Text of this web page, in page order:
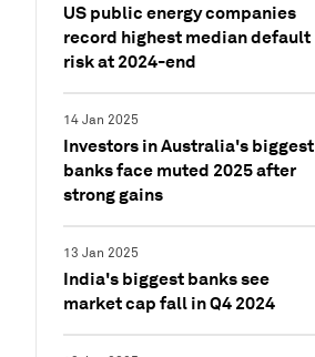
US public energy companies
record highest median default
risk at 2024-end
14 Jan 2025
Investors in Australia's biggest
banks face muted 2025 after
strong gains
13 Jan 2025
India's biggest banks see
market cap fall in Q4 2024